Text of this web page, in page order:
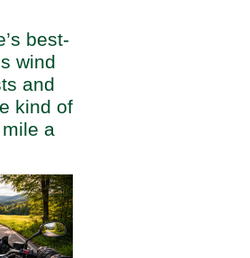
best-
wind
and
kind of
a